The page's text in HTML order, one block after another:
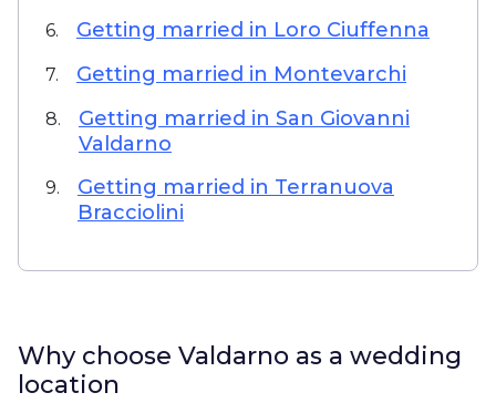
6. Getting married in Loro Ciuffenna
7. Getting married in Montevarchi
8.
Getting married in San Giovanni
Valdarno
9.
Getting married in Terranuova
Bracciolini
Why choose Valdarno as a wedding
location